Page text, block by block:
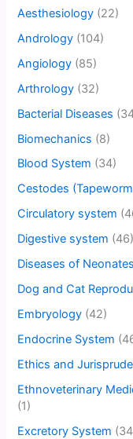
Aesthesiology (22)
Andrology (104)
Angiology (85)
Arthrology (32)
Bacterial Diseases
Biomechanics (8)
Blood System (34)
Cestodes
Circulatory system
Digestive system (46)
Diseases of Neonates
Dog and Cat
Embryology (42)
Endocrine System
Ethics and
Ethnoveterinary
(1)
Excretory System